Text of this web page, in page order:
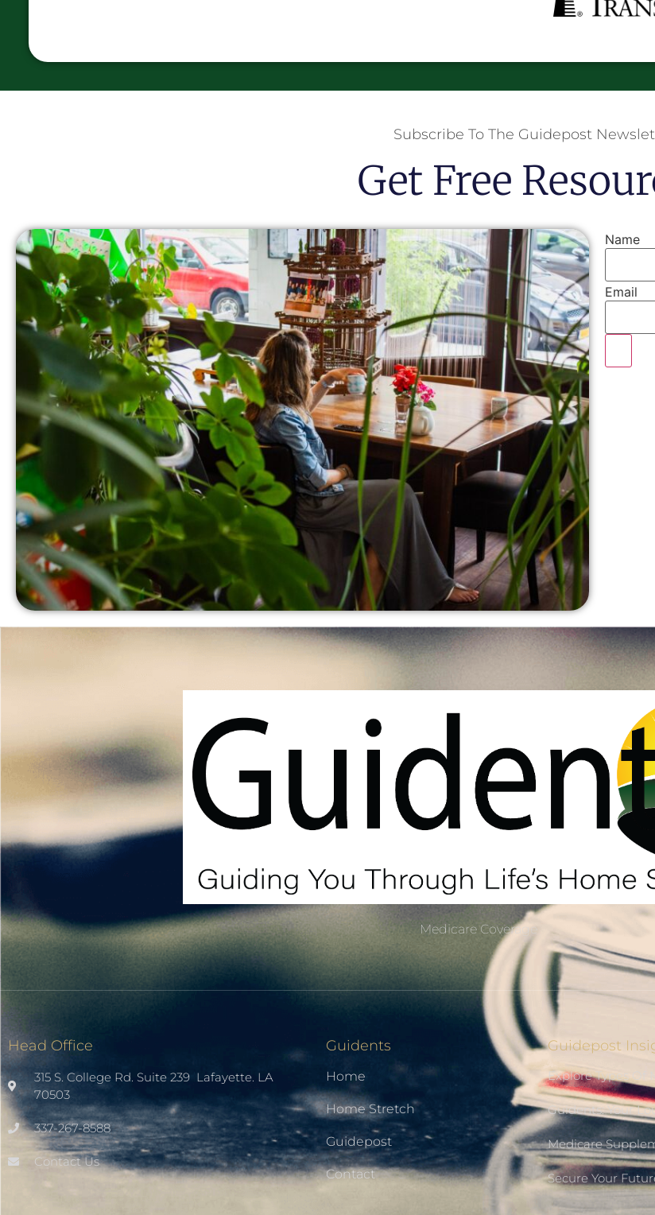
Subscribe To The Guidepost
Get Free
Name
Email
Medicare Coverage
Head Office
315 S. College Rd. Suite 239 Lafayette. LA
70503
337-267-8588
Contact Us
Guidents
Home
Home Stretch
Guidepost
Contact
Guidepost
Explore Types Of
Guidents: Your
Medicare
Secure Your